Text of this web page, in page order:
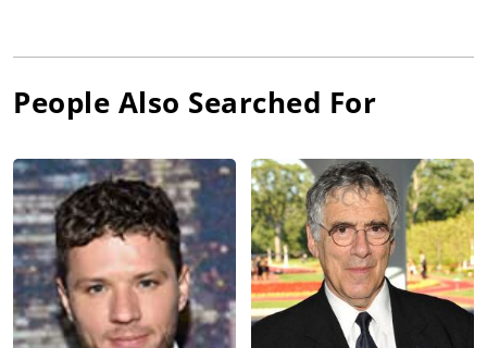
People Also Searched For